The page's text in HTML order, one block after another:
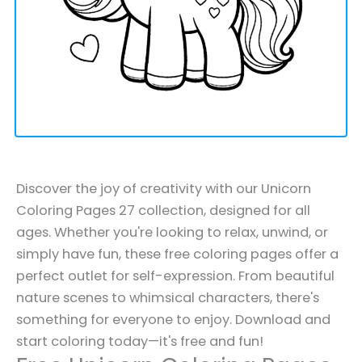
Discover the joy of creativity with our Unicorn
Coloring Pages 27 collection, designed for all
ages. Whether you're looking to relax, unwind, or
simply have fun, these free coloring pages offer a
perfect outlet for self-expression. From beautiful
nature scenes to whimsical characters, there's
something for everyone to enjoy. Download and
start coloring today—it's free and fun!